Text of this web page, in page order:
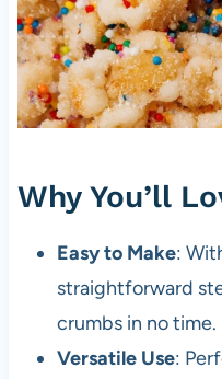
Why You’ll
Easy to Make:
straightforward
crumbs in no time.
Versatile Use: